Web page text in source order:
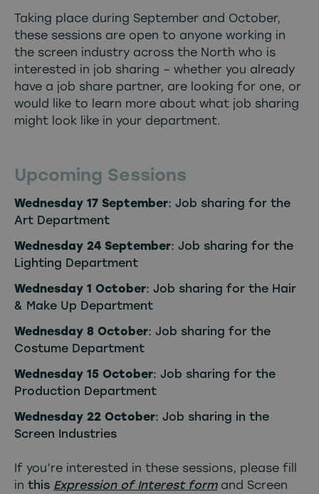
Taking place during September and October,
these sessions are open to anyone working in
the screen industry across the North who is
interested in job sharing – whether you already
have a job share partner, are looking for one, or
would like to learn more about what job sharing
might look like in your department.
Upcoming Sessions
Wednesday 17 September: Job sharing for the
Art Department
Wednesday 24 September: Job sharing for the
Lighting Department
Wednesday 1 October: Job sharing for the Hair
& Make Up Department
Wednesday 8 October: Job sharing for the
Costume Department
Wednesday 15 October: Job sharing for the
Production Department
Wednesday 22 October: Job sharing in the
Screen Industries
If you’re interested in these sessions, please fill
in this Expression of Interest formand Screen